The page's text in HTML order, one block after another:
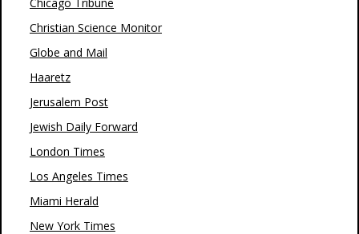
Christian Science Monitor
Globe and Mail
Haaretz
Jerusalem Post
Jewish Daily Forward
London Times
Los Angeles Times
Miami Herald
New York Times